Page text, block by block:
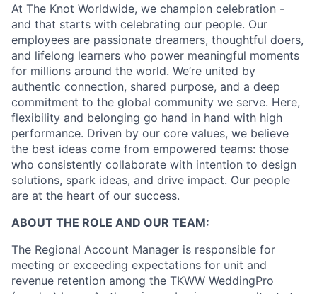
At The Knot Worldwide, we champion celebration -
and that starts with celebrating our people. Our
employees are passionate dreamers, thoughtful doers,
and lifelong learners who power meaningful moments
for millions around the world. We’re united by
authentic connection, shared purpose, and a deep
commitment to the global community we serve. Here,
flexibility and belonging go hand in hand with high
performance. Driven by our core values, we believe
the best ideas come from empowered teams: those
who consistently collaborate with intention to design
solutions, spark ideas, and drive impact. Our people
are at the heart of our success.
ABOUT THE ROLE AND OUR TEAM:
The Regional Account Manager is responsible for
meeting or exceeding expectations for unit and
revenue retention among the TKWW WeddingPro